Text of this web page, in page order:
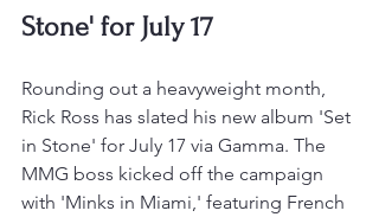
Stone' for July 17
Rounding out a heavyweight month,
Rick Ross has slated his new album 'Set
in Stone' for July 17 via Gamma. The
MMG boss kicked off the campaign
with 'Minks in Miami,' featuring French